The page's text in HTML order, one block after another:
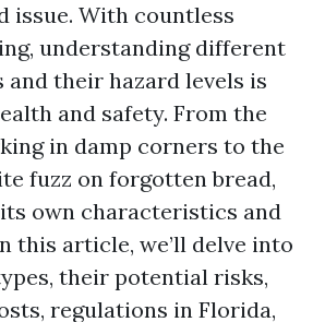
issue. With countless
understanding different
and their hazard levels is
and safety. From the
in damp corners to the
fuzz on forgotten bread,
own characteristics and
this article, we’ll delve into
their potential risks,
regulations in Florida,